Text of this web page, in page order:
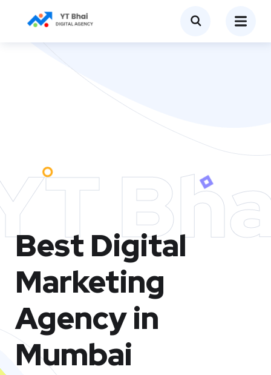
Best Digital
Marketing
Agency in
Mumbai